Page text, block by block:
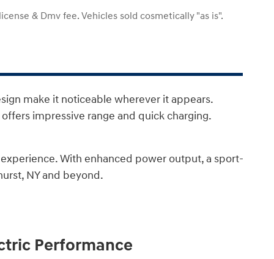
& Dmv fee. Vehicles sold cosmetically "as is".
make it noticeable wherever it appears.
impressive range and quick charging.
With enhanced power output, a sport-
NY and beyond.
Performance